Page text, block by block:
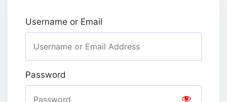
Username or Email
Password